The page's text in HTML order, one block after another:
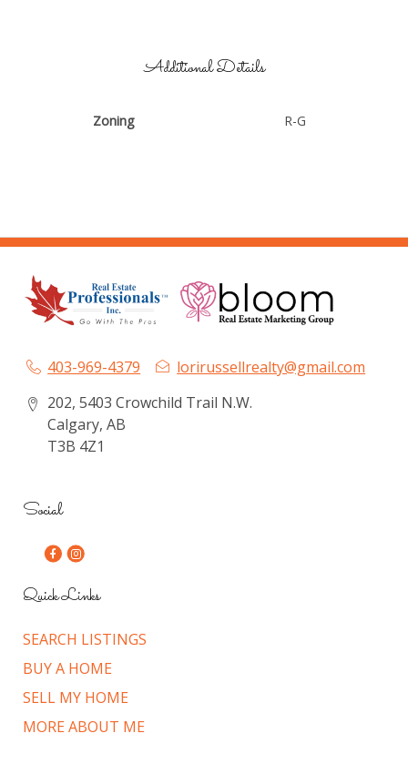
Additional Details
Zoning R-G
403-969-4379
lorirussellrealty@gmail.com
202, 5403 Crowchild Trail N.W.
Calgary, AB
T3B 4Z1
Social
Quick Links
SEARCH LISTINGS
BUY A HOME
SELL MY HOME
MORE ABOUT ME